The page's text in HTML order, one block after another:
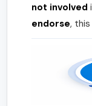
not involved
endorse,